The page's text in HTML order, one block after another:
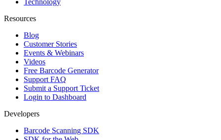
Technology
Resources
Blog
Customer Stories
Events & Webinars
Videos
Free Barcode Generator
Support FAQ
Submit a Support Ticket
Login to Dashboard
Developers
Barcode Scanning SDK